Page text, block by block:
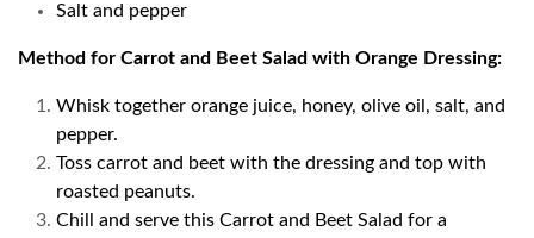
Salt and pepper
Method for Carrot and Beet Salad with Orange Dressing:
Whisk together orange juice, honey, olive oil, salt, and
pepper.
Toss carrot and beet with the dressing and top with
roasted peanuts.
Chill and serve this Carrot and Beet Salad for a